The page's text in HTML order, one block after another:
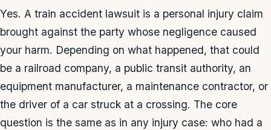
Yes. A train accident lawsuit is a personal injury claim
brought against the party whose negligence caused
your harm. Depending on what happened, that could
be a railroad company, a public transit authority, an
equipment manufacturer, a maintenance contractor, or
the driver of a car struck at a crossing. The core
question is the same as in any injury case: who had a